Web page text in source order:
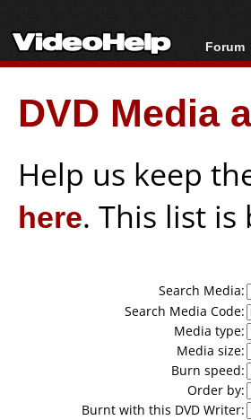
Forum
Forum
New
DVD Media
Help us keep
here. This list
Search Media:
Search Media Code:
Media type:
Media size:
Burn speed:
Order by:
Burnt with this DVD Writer: